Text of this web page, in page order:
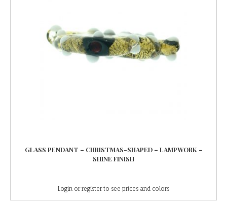
GLASS PENDANT – CHRISTMAS-SHAPED – LAMPWORK –
SHINE FINISH
Login or register to see prices and colors